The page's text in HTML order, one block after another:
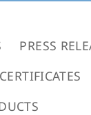
PRESS
CERTIFICATES